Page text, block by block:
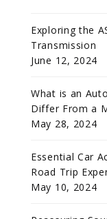
Exploring the
Transmission
June 12, 2024
What is an
Differ From a
May 28, 2024
Essential Car
Road Trip
May 10, 2024